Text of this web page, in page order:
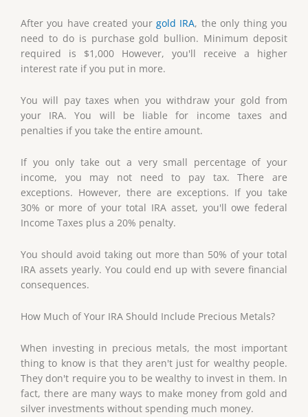
After you have created your gold IRA, the only thing you
need to do is purchase gold bullion. Minimum deposit
required is $1,000 However, you'll receive a higher
interest rate if you put in more.
You will pay taxes when you withdraw your gold from
your IRA. You will be liable for income taxes and
penalties if you take the entire amount.
If you only take out a very small percentage of your
income, you may not need to pay tax. There are
exceptions. However, there are exceptions. If you take
30% or more of your total IRA asset, you'll owe federal
Income Taxes plus a 20% penalty.
You should avoid taking out more than 50% of your total
IRA assets yearly. You could end up with severe financial
consequences.
How Much of Your IRA Should Include Precious Metals?
When investing in precious metals, the most important
thing to know is that they aren't just for wealthy people.
They don't require you to be wealthy to invest in them. In
fact, there are many ways to make money from gold and
silver investments without spending much money.